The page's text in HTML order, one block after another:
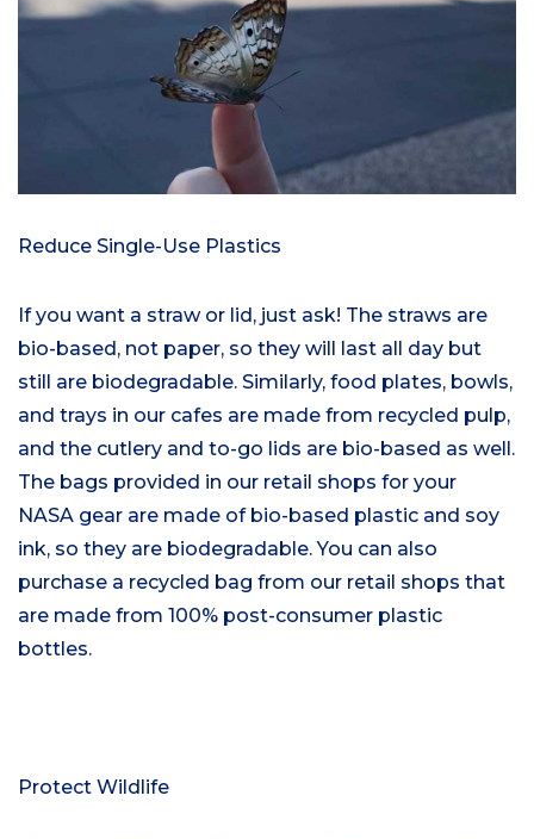
Reduce Single-Use Plastics
If you want a straw or lid, just ask! The straws are
bio-based, not paper, so they will last all day but
still are biodegradable. Similarly, food plates, bowls,
and trays in our cafes are made from recycled pulp,
and the cutlery and to-go lids are bio-based as well.
The bags provided in our retail shops for your
NASA gear are made of bio-based plastic and soy
ink, so they are biodegradable. You can also
purchase a recycled bag from our retail shops that
are made from 100% post-consumer plastic
bottles.
Protect Wildlife